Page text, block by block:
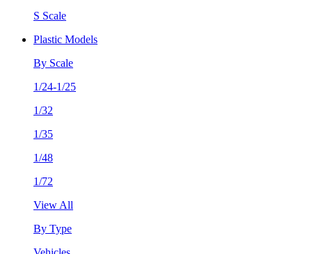
S Scale
Plastic Models
By Scale
1/24-1/25
1/32
1/35
1/48
1/72
View All
By Type